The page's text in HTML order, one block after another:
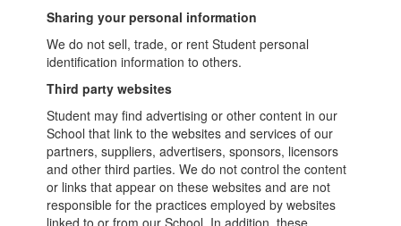
Sharing your personal information
We do not sell, trade, or rent Student personal
identification information to others.
Third party websites
Student may find advertising or other content in our
School that link to the websites and services of our
partners, suppliers, advertisers, sponsors, licensors
and other third parties. We do not control the content
or links that appear on these websites and are not
responsible for the practices employed by websites
linked to or from our School. In addition, these